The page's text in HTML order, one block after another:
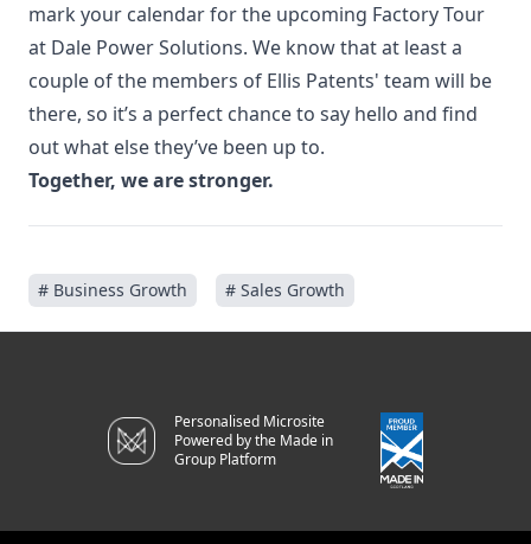
mark your calendar for the upcoming Factory Tour
at Dale Power Solutions. We know that at least a
couple of the members of Ellis Patents' team will be
there, so it’s a perfect chance to say hello and find
out what else they’ve been up to.
Together, we are stronger.
# Business Growth # Sales Growth
Personalised Microsite
Powered by the Made in
Group Platform